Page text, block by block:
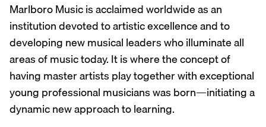
Marlboro Music is acclaimed worldwide as an
institution devoted to artistic excellence and to
developing new musical leaders who illuminate all
areas of music today. It is where the concept of
having master artists play together with exceptional
young professional musicians was born—initiating a
dynamic new approach to learning.